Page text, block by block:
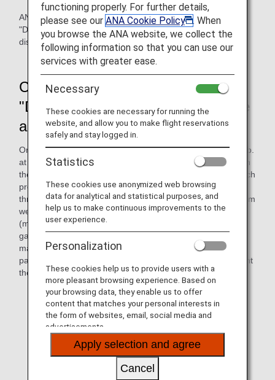
ANA Airport Service (ANAAS) held a on-site art workshop
"DEKAKE Lab.@HANEDA" prior to the commemorative gift
distribution event held on December 5, 2024.
Creating a variety of artworks at
"DEKAKE Lab.@HANEDA," on-site
art workshop
On October 2, 2024, the on-site art workshop "DEKAKE Lab.
at HANEDA" was held at the ANAAS office. On this day, with
the cooperation of Cross Team (Cross Company, Inc.), which
promotes social participation of people with disabilities
through "co-creation" with professionals, 12 participants from
welfare facilities for people with disabilities in Ota-ku, Tokyo
(member facilities of Ohmusubi Liaison Association*),
gathered in a meeting room at Haneda Airport to create
many art works with paints. During the workshop,
participants and ANAAS employees worked together to paint
their own designs using paint on brushes and rollers.
* Efforts to increase wages and promote social
participation of users of facilities for persons with
disabilities in Ota Ward
functioning properly. For further details,
please see our ANA Cookie Policy
. When
you browse the ANA website, we collect the
following information so that you can use our
services with greater ease.
Necessary
These cookies are necessary for running the
website, and allow you to make flight reservations
safely and stay logged in.
Statistics
These cookies use anonymized web browsing
data for analytical and statistical purposes, and
help us to make continuous improvements to the
user experience.
Personalization
These cookies help us to provide users with a
more pleasant browsing experience. Based on
your browsing data, they enable us to offer
content that matches your personal interests in
the form of websites, email, social media and
advertisements.
Apply selection and agree
Cancel